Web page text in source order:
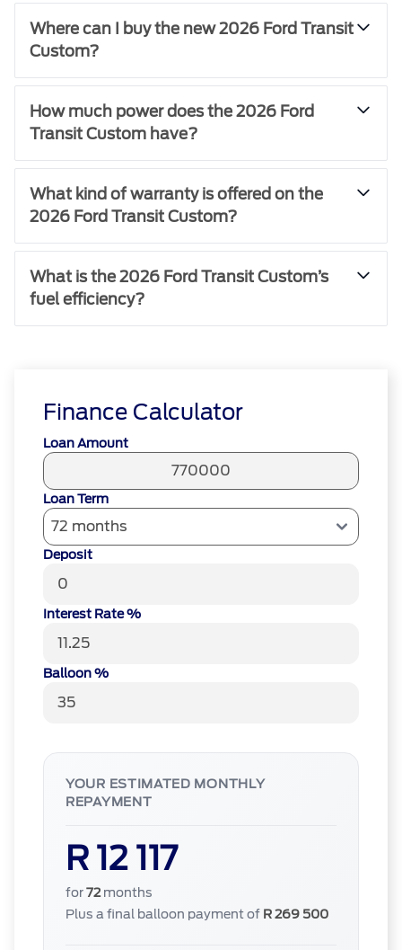
Where can I buy the new 2026 Ford Transit
Custom?
How much power does the 2026 Ford
Transit Custom have?
What kind of warranty is offered on the
2026 Ford Transit Custom?
What is the 2026 Ford Transit Custom’s
fuel efficiency?
Finance Calculator
Loan Amount
Loan Term
Deposit
Interest Rate %
Balloon %
YOUR ESTIMATED MONTHLY
REPAYMENT
R 12 117
for72months
Plus a final balloon payment of R 269 500